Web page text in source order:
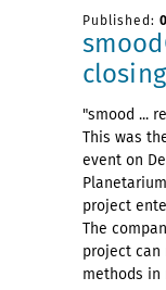
Published:
"smood ...
This was
event on
project
The
project can
methods in